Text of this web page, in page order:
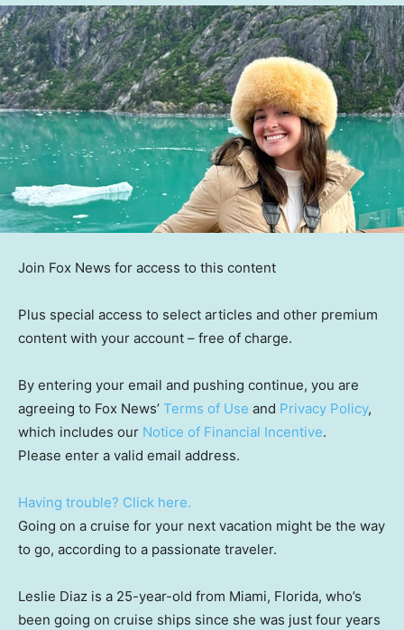
Join Fox News for access to this content
Plus special access to select articles and other premium
content with your account – free of charge.
By entering your email and pushing continue, you are
agreeing to Fox News’ Terms of Use and Privacy Policy,
which includes our Notice of Financial Incentive.
Please enter a valid email address.
Having trouble? Click here.
Going on a cruise for your next vacation might be the way
to go, according to a passionate traveler.
Leslie Diaz is a 25-year-old from Miami, Florida, who’s
been going on cruise ships since she was just four years